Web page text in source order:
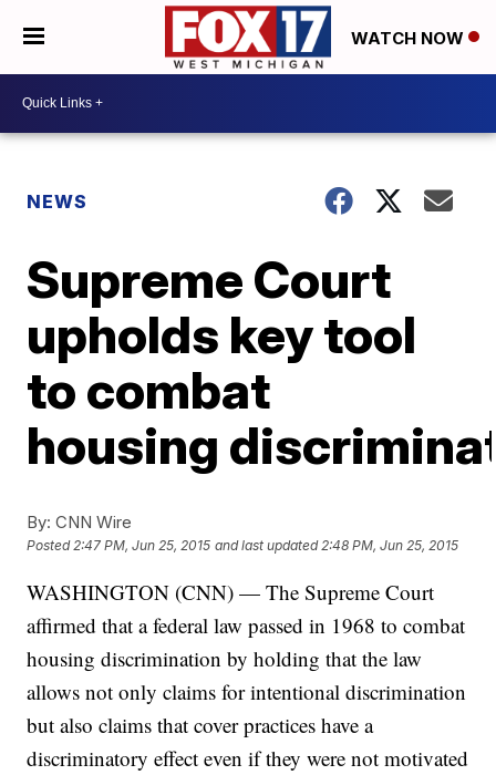
WATCH NOW
NEWS
Supreme Court
upholds key tool
to combat
housing
By: CNN Wire
Posted 2:47 PM, Jun 25, 2015 and last updated 2:48 PM, Jun 25, 2015
WASHINGTON (CNN) — The Supreme Court
affirmed that a federal law passed in 1968 to combat
housing discrimination by holding that the law
allows not only claims for intentional discrimination
but also claims that cover practices have a
discriminatory effect even if they were not motivated